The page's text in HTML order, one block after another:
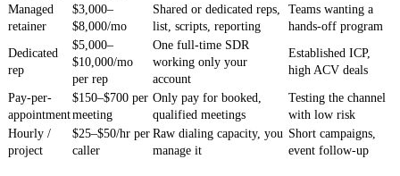
Managed
retainer
$3,000–
$8,000/mo
Shared or dedicated reps,
list, scripts, reporting
Teams wanting a
hands-off program
Dedicated
rep
$5,000–
$10,000/mo
per rep
One full-time SDR
working only your
account
Established ICP,
high ACV deals
Pay-per-
appointment
$150–$700 per
meeting
Only pay for booked,
qualified meetings
Testing the channel
with low risk
Hourly /
project
$25–$50/hr per
caller
Raw dialing capacity, you
manage it
Short campaigns,
event follow-up